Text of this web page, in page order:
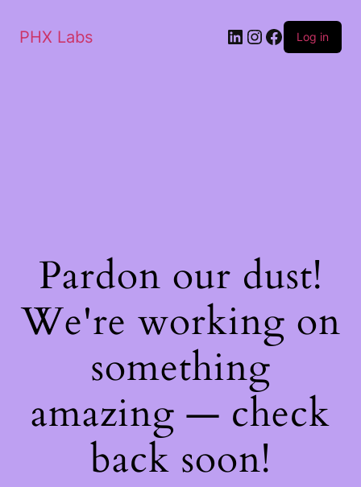
PHX Labs Log in
Pardon our dust!
We're working on
something
amazing — check
back soon!